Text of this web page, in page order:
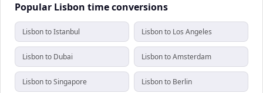
Popular Lisbon time conversions
Lisbon to Istanbul Lisbon to Los Angeles
Lisbon to Dubai Lisbon to Amsterdam
Lisbon to Singapore Lisbon to Berlin